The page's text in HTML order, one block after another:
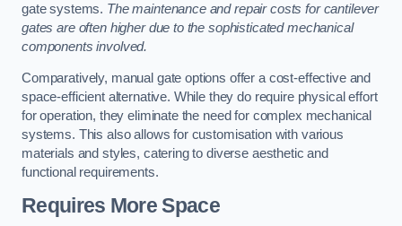
gate systems. The maintenance and repair costs for cantilever
gates are often higher due to the sophisticated mechanical
components involved.
Comparatively, manual gate options offer a cost-effective and
space-efficient alternative. While they do require physical effort
for operation, they eliminate the need for complex mechanical
systems. This also allows for customisation with various
materials and styles, catering to diverse aesthetic and
functional requirements.
Requires More Space